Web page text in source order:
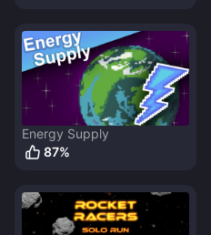
Energy Supply
87%